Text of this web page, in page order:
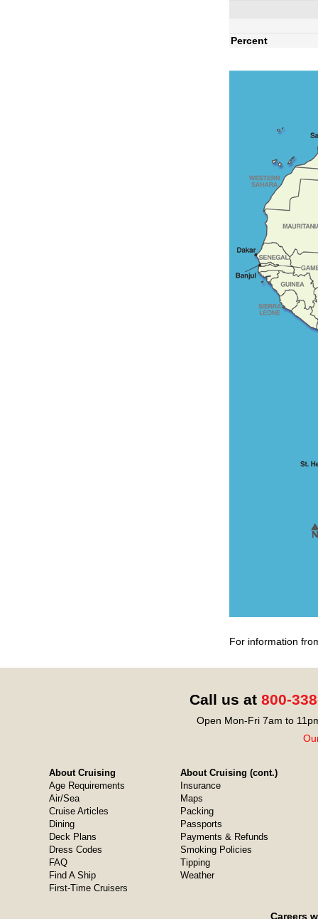
Percent
For information
Call us at 800-
Open Mon-Fri 7am to
About Cruising
Age Requirements
Air/Sea
Cruise Articles
Dining
Deck Plans
Dress Codes
FAQ
Find A Ship
First-Time Cruisers
About Cruising (cont.)
Insurance
Maps
Packing
Passports
Payments & Refunds
Smoking Policies
Tipping
Weather
Careers